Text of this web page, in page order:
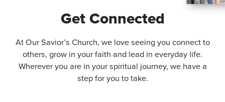
Get Connected
At Our Savior’s Church, we love seeing you connect to
others, grow in your faith and lead in everyday life.
Wherever you are in your spiritual journey, we have a
step for you to take.